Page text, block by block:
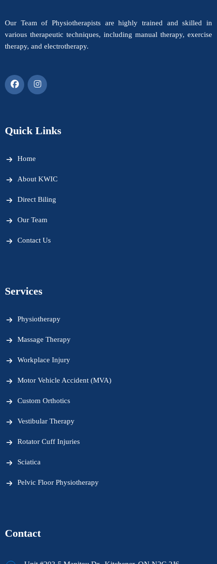
Our Team of Physiotherapists are highly trained and skilled in
various therapeutic techniques, including manual therapy, exercise
therapy, and electrotherapy.
Quick Links
Home
About KWIC
Direct Biling
Our Team
Contact Us
Services
Physiotherapy
Massage Therapy
Workplace Injury
Motor Vehicle Accident (MVA)
Custom Orthotics
Vestibular Therapy
Rotator Cuff Injuries
Sciatica
Pelvic Floor Physiotherapy
Contact